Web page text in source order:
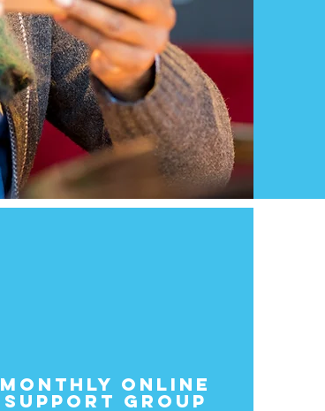
MONTHLY ONLINE
SUPPORT GROUP